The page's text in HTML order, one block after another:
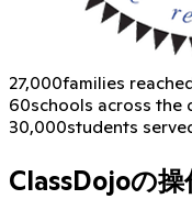
27,000families
60schools across the
30,000students
ClassDojoの操